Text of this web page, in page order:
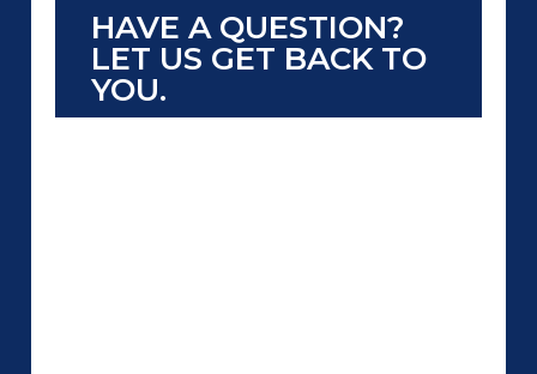
HAVE A QUESTION?
LET US GET BACK TO
YOU.